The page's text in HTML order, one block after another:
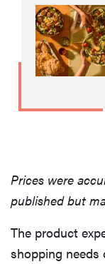
Prices were
published but
The product
shopping needs